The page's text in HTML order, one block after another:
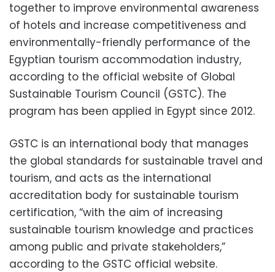
together to improve environmental awareness
of hotels and increase competitiveness and
environmentally-friendly performance of the
Egyptian tourism accommodation industry,
according to the official website of Global
Sustainable Tourism Council (GSTC). The
program has been applied in Egypt since 2012.
GSTC is an international body that manages
the global standards for sustainable travel and
tourism, and acts as the international
accreditation body for sustainable tourism
certification, “with the aim of increasing
sustainable tourism knowledge and practices
among public and private stakeholders,”
according to the GSTC official website.